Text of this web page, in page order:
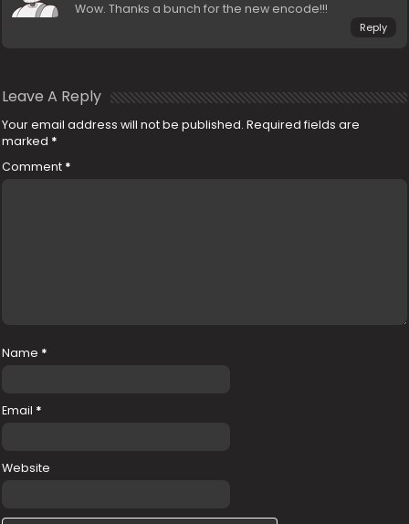
Wow. Thanks a bunch for the new encode!!!
Reply
Leave A Reply
Your email address will not be published. Required fields are
marked *
Comment *
Name *
Email *
Website